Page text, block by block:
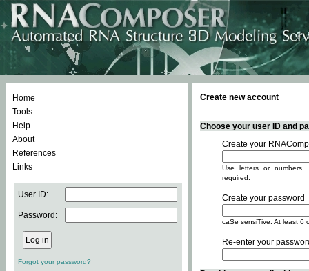
Home
Tools
Help
About
References
Links
User ID:
Password:
Forgot your password?
Create new account
Choose your user ID and
Create your
Use letters or
required.
Create your password
caSe sensiTive. At least 6
Re-enter your